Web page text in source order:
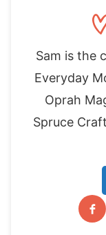
Sam is the
Everyday
Oprah
Spruce